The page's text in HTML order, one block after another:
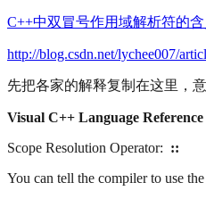
C++中双冒号作用域解析符的含
http://blog.csdn.net/lychee007/
先把各家的解释复制在这里，
Visual C++ Language Reference
Scope Resolution Operator: ::
You can tell the compiler to use